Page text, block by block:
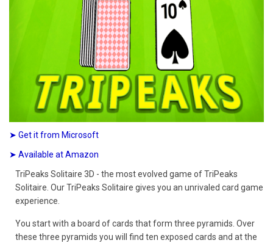
➤ Get it from Microsoft
➤ Available at Amazon
TriPeaks Solitaire 3D - the most evolved game of TriPeaks
Solitaire. Our TriPeaks Solitaire gives you an unrivaled card game
experience.
You start with a board of cards that form three pyramids. Over
these three pyramids you will find ten exposed cards and at the